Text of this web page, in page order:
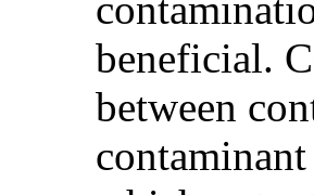
beneficial.
between